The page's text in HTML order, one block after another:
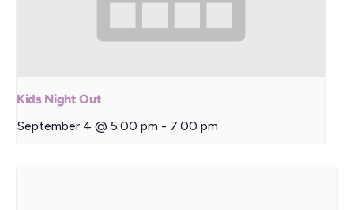
Kids Night Out
September 4 @ 5:00 pm - 7:00 pm